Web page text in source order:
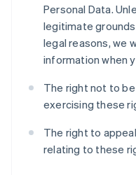
Personal Data.
legitimate
legal reasons, we
information when
The right not to
exercising these
The right to
relating to these